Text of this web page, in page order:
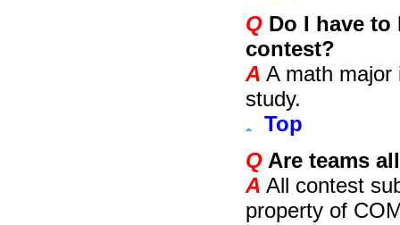
QDo I have to
contest?
A A math major
study.
Top
QAre teams
A All contest
property of